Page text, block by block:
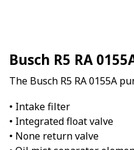
Busch R5 RA
The Busch R5 RA 0155A
• Intake filter
• Integrated float valve
• None return valve